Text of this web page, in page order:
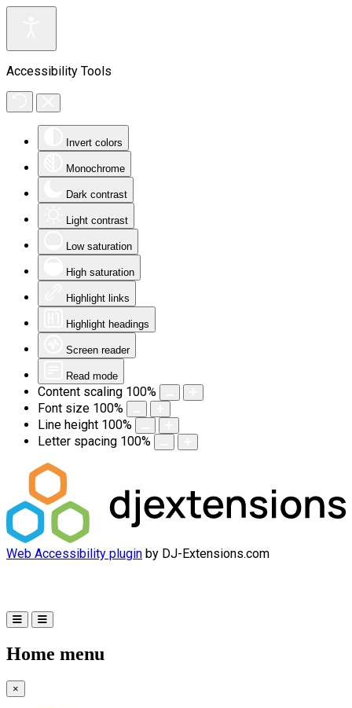
Accessibility Tools
Invert colors
Monochrome
Dark contrast
Light contrast
Low saturation
High saturation
Highlight links
Highlight headings
Screen reader
Read mode
Content scaling 100%
Font size 100%
Line height 100%
Letter spacing 100%
Web Accessibility plugin by DJ-Extensions.com
Home menu
×